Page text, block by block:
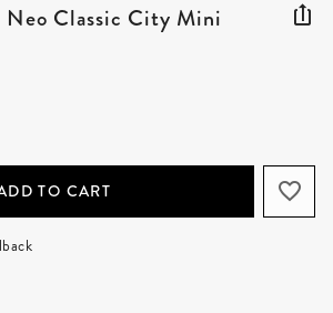
Neo Classic City Mini
TO CART